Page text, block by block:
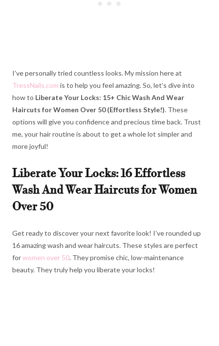
I’ve personally tried countless looks. My mission here at
TressNails.com is to help you feel amazing. So, let’s dive into
how to Liberate Your Locks: 15+ Chic Wash And Wear
Haircuts for Women Over 50 (Effortless Style!). These
options will give you confidence and precious time back. Trust
me, your hair routine is about to get a whole lot simpler and
more joyful!
Liberate Your Locks: 16 Effortless
Wash And Wear Haircuts for Women
Over 50
Get ready to discover your next favorite look! I’ve rounded up
16 amazing wash and wear haircuts. These styles are perfect
forwomen over 50. They promise chic, low-maintenance
beauty. They truly help you liberate your locks!